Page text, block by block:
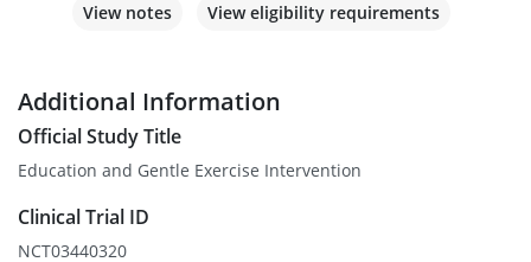
View notes View eligibility requirements
Additional Information
Official Study Title
Education and Gentle Exercise Intervention
Clinical Trial ID
NCT03440320